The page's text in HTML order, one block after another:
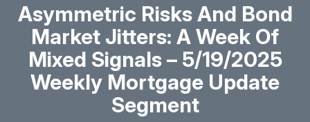
Asymmetric Risks And Bond
Market Jitters: A Week Of
Mixed Signals – 5/19/2025
Weekly Mortgage Update
Segment